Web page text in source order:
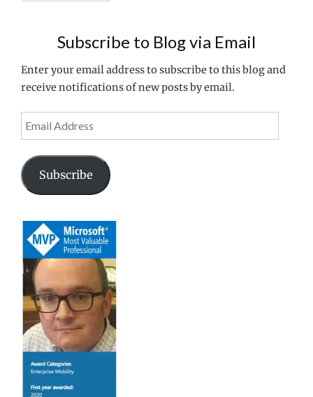
Subscribe to Blog via Email
Enter your email address to subscribe to this blog and
receive notifications of new posts by email.
Email
Address
Subscribe